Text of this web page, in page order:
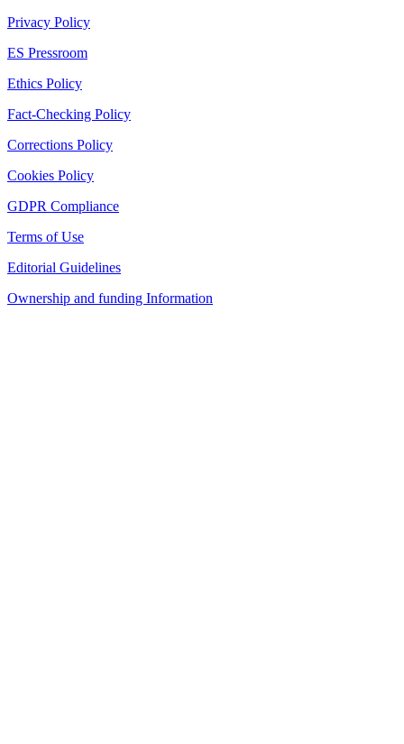
Privacy Policy
ES Pressroom
Ethics Policy
Fact-Checking Policy
Corrections Policy
Cookies Policy
GDPR Compliance
Terms of Use
Editorial Guidelines
Ownership and funding Information